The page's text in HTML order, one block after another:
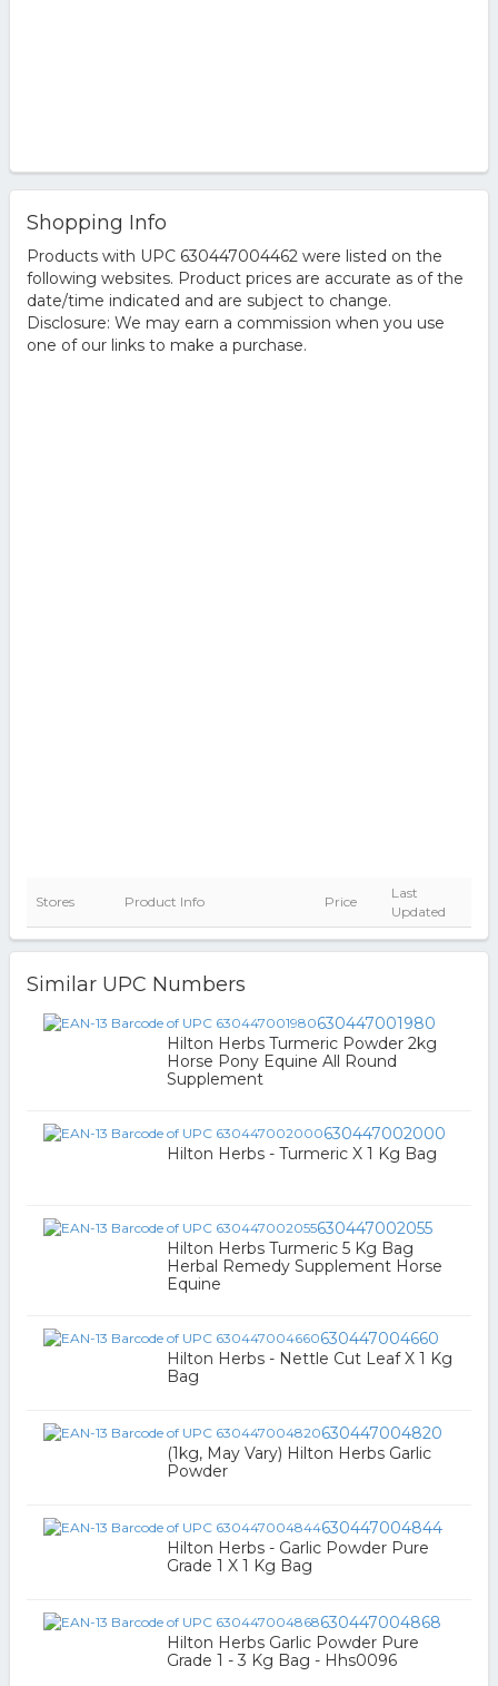
Shopping Info
Products with UPC 630447004462 were listed on the
following websites. Product prices are accurate as of the
date/time indicated and are subject to change.
Disclosure: We may earn a commission when you use
one of our links to make a purchase.
Stores Product Info Price
Last
Updated
Similar UPC Numbers
630447001980
Hilton Herbs Turmeric Powder 2kg
Horse Pony Equine All Round
Supplement
630447002000
Hilton Herbs - Turmeric X 1 Kg Bag
630447002055
Hilton Herbs Turmeric 5 Kg Bag
Herbal Remedy Supplement Horse
Equine
630447004660
Hilton Herbs - Nettle Cut Leaf X 1 Kg
Bag
630447004820
(1kg, May Vary) Hilton Herbs Garlic
Powder
630447004844
Hilton Herbs - Garlic Powder Pure
Grade 1 X 1 Kg Bag
630447004868
Hilton Herbs Garlic Powder Pure
Grade 1 - 3 Kg Bag - Hhs0096